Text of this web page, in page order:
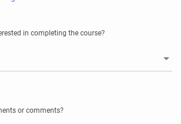
in completing the course?
or comments?